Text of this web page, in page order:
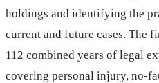
holdings and identifying the
current and future cases. The
112 combined years of legal
covering personal injury, no-